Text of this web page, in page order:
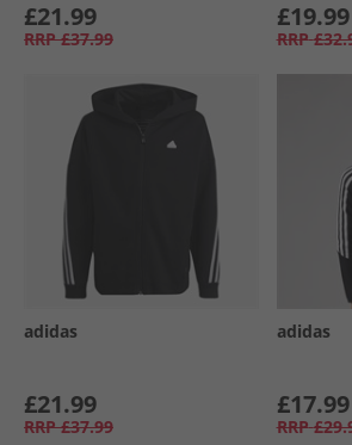
£21.99
RRP £37.99
£19.99
RRP
adidas
£21.99
RRP £37.99
adidas
£17.99
RRP